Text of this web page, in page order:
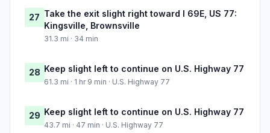
27 Take the exit slight right toward I 69E, US 77:
Kingsville, Brownsville
31.3 mi · 34 min
28 Keep slight left to continue on U.S. Highway 77
61.3 mi · 1 hr 9 min · U.S. Highway 77
29 Keep slight left to continue on U.S. Highway 77
43.7 mi · 47 min · U.S. Highway 77